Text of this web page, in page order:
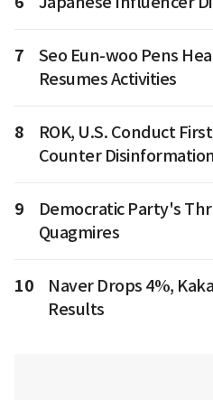
7
Seo Eun-woo Pens
Resumes Activities
8
ROK, U.S. Conduct
Counter
9
Democratic Party's
Quagmires
10
Naver Drops 4%,
Results